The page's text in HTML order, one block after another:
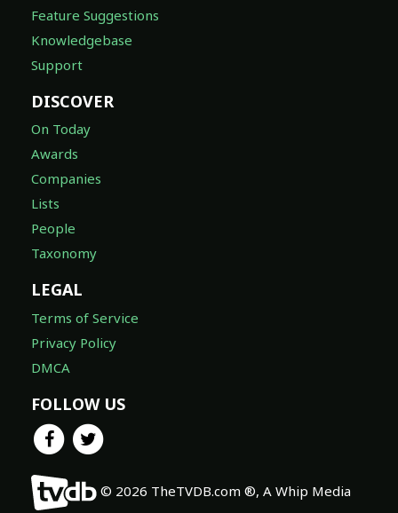
Feature Suggestions
Knowledgebase
Support
DISCOVER
On Today
Awards
Companies
Lists
People
Taxonomy
LEGAL
Terms of Service
Privacy Policy
DMCA
FOLLOW US
© 2026 TheTVDB.com ®, A Whip Media